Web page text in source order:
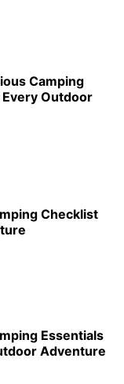
Camping
Outdoor
Checklist
Essentials
Adventure